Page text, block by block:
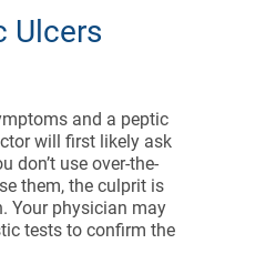
Ulcers
and a peptic
will first likely ask
don’t use over-the-
them, the culprit is
Your physician may
tests to confirm the